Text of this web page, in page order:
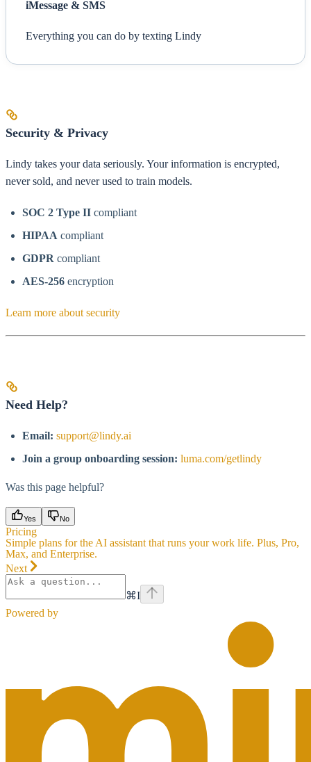
iMessage & SMS
Everything you can do by texting Lindy
Security & Privacy
Lindy takes your data seriously. Your information is encrypted,
never sold, and never used to train models.
SOC 2 Type II compliant
HIPAA compliant
GDPR compliant
AES-256 encryption
Learn more about security
Need Help?
Email: support@lindy.ai
Join a group onboarding session: luma.com/getlindy
Was this page helpful?
Yes No
Pricing
Simple plans for the AI assistant that runs your work life. Plus, Pro,
Max, and Enterprise.
Next
⌘I
Powered by